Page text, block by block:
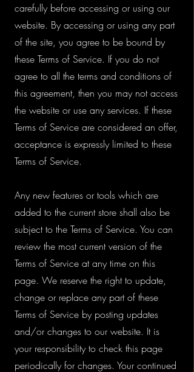
carefully before accessing or using our
website. By accessing or using any part
of the site, you agree to be bound by
these Terms of Service. If you do not
agree to all the terms and conditions of
this agreement, then you may not access
the website or use any services. If these
Terms of Service are considered an offer,
acceptance is expressly limited to these
Terms of Service.
Any new features or tools which are
added to the current store shall also be
subject to the Terms of Service. You can
review the most current version of the
Terms of Service at any time on this
page. We reserve the right to update,
change or replace any part of these
Terms of Service by posting updates
and/or changes to our website. It is
your responsibility to check this page
periodically for changes. Your continued